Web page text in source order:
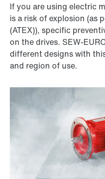
If you are using electric
is a risk of explosion (as
(ATEX)), specific
on the drives.
different designs with
and region of use.